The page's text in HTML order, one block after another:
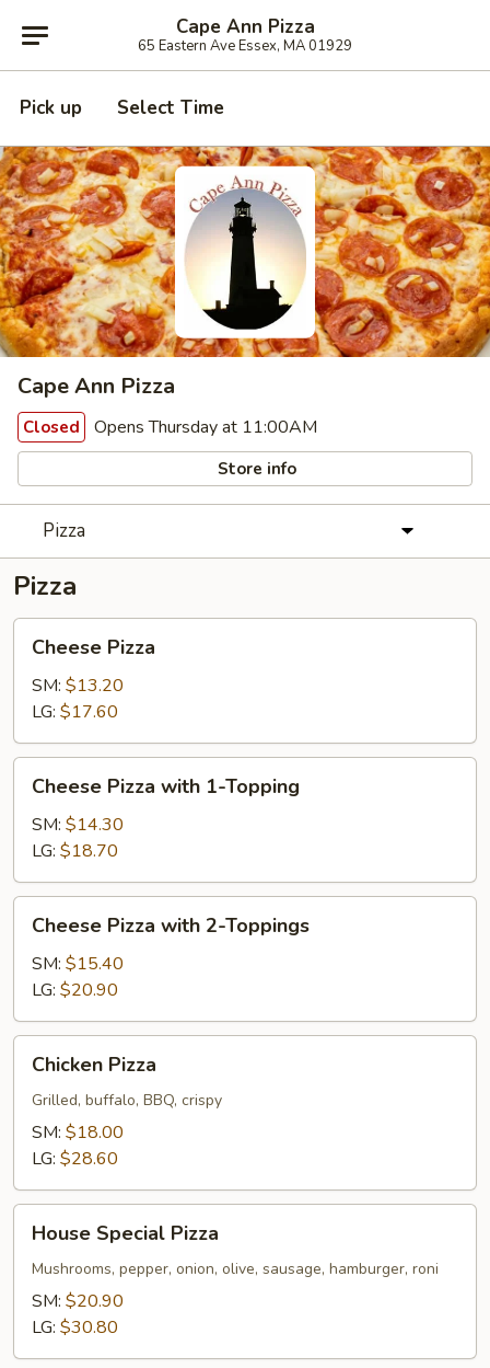
Cape Ann Pizza
65 Eastern Ave Essex, MA 01929
Pick up Select Time
Cape Ann Pizza
Closed Opens Thursday at 11:00AM
Store info
Pizza
Pizza
Pizza
Cheese Pizza
SM: $13.20
LG: $17.60
Pizza
with
Topping
Cheese Pizza with 1-Topping
SM: $14.30
LG: $18.70
Pizza
with
Toppings
Cheese Pizza with 2-Toppings
SM: $15.40
LG: $20.90
Pizza
Chicken Pizza
Grilled, buffalo, BBQ, crispy
SM: $18.00
LG: $28.60
Special
Pizza
House Special Pizza
Mushrooms, pepper, onion, olive, sausage, hamburger, roni
SM: $20.90
LG: $30.80